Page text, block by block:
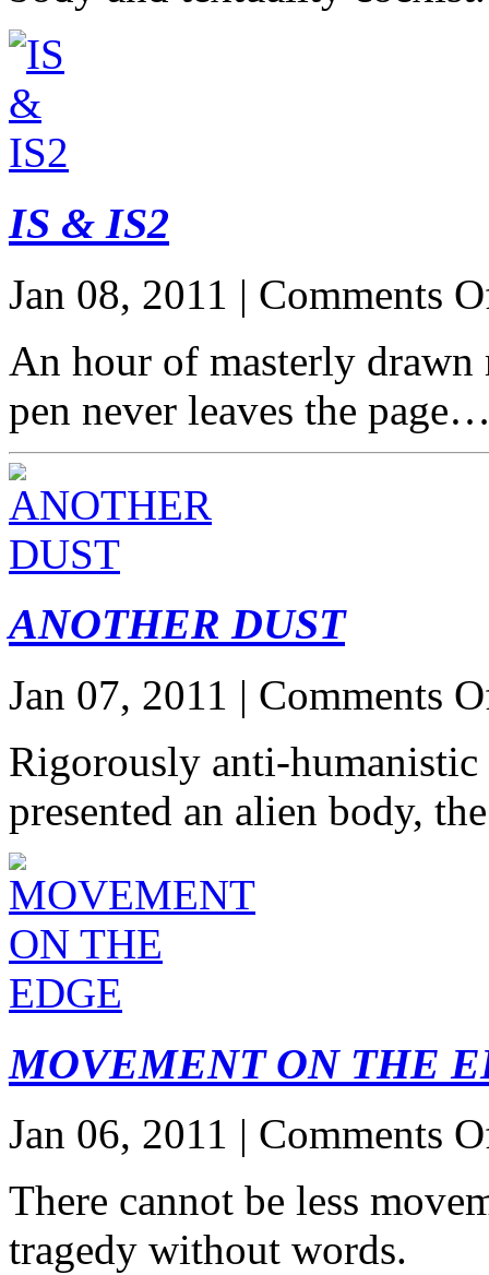
IS & IS2
Jan 08, 2011 | Comments
An hour of masterly drawn
pen never leaves the
ANOTHER DUST
Jan 07, 2011 | Comments
Rigorously anti-
presented an alien body,
MOVEMENT ON THE
Jan 06, 2011 | Comments
There cannot be less
tragedy without words.